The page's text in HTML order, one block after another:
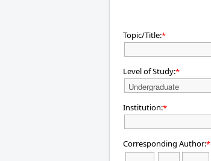
Topic/Title:*
Level of Study:*
Institution:*
Corresponding Author:*